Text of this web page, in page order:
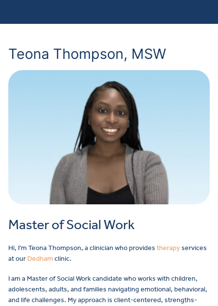
Teona Thompson, MSW
Master of Social Work
Hi, I’m Teona Thompson, a clinician who provides therapyservices
at our Dedham clinic.
I am a Master of Social Work candidate who works with children,
adolescents, adults, and families navigating emotional, behavioral,
and life challenges. My approach is client-centered, strengths-